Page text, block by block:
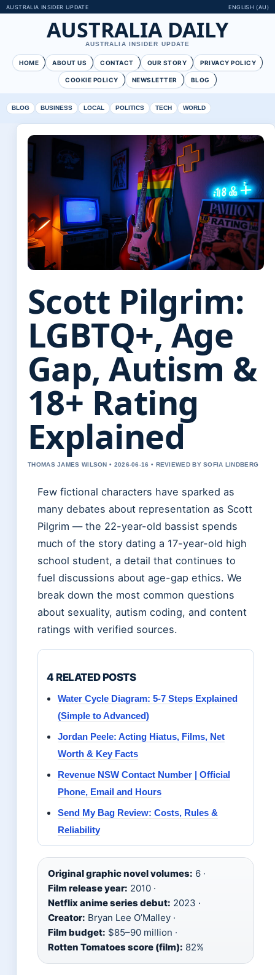
AUSTRALIA INSIDER UPDATE ENGLISH (AU)
AUSTRALIA DAILY
AUSTRALIA INSIDER UPDATE
HOME ABOUT US CONTACT OUR STORY PRIVACY POLICY
COOKIE POLICY NEWSLETTER BLOG
BLOG BUSINESS LOCAL POLITICS TECH WORLD
Scott Pilgrim:
LGBTQ+, Age
Gap, Autism &
18+ Rating
Explained
THOMAS JAMES WILSON • 2026-06-16 • REVIEWED BY SOFIA LINDBERG
Few fictional characters have sparked as
many debates about representation as Scott
Pilgrim — the 22-year-old bassist spends
much of the story dating a 17-year-old high
school student, a detail that continues to
fuel discussions about age-gap ethics. We
break down the most common questions
about sexuality, autism coding, and content
ratings with verified sources.
4 RELATED POSTS
Water Cycle Diagram: 5-7 Steps Explained
(Simple to Advanced)
Jordan Peele: Acting Hiatus, Films, Net
Worth & Key Facts
Revenue NSW Contact Number | Official
Phone, Email and Hours
Send My Bag Review: Costs, Rules &
Reliability
Original graphic novel volumes: 6 ·
Film release year: 2010 ·
Netflix anime series debut: 2023 ·
Creator: Bryan Lee O’Malley ·
Film budget: $85–90 million ·
Rotten Tomatoes score (film): 82%